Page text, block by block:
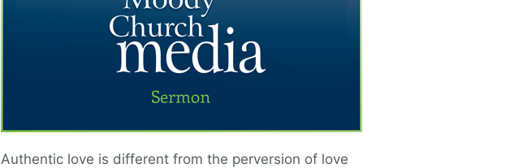
Authentic love is different from the perversion of love